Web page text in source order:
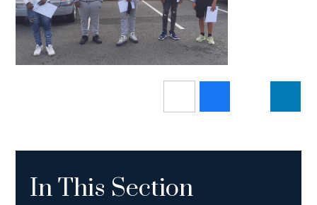
In This Section